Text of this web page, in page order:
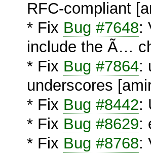
RFC-compliant
* Fix Bug #7648:
include the Ã…
* Fix Bug #7864:
underscores
* Fix Bug #8442:
* Fix Bug #8629:
* Fix Bug #8768: